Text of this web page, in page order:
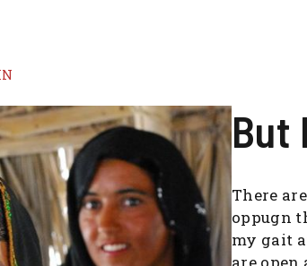
But
There
oppugn
my gait